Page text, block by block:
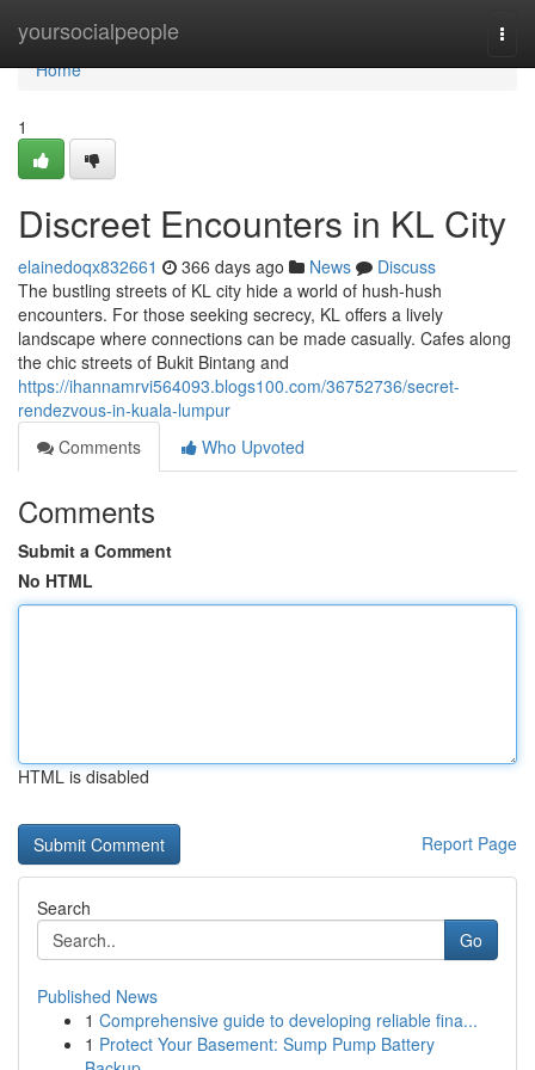
yoursocialpeople
Home
Home
1
Discreet Encounters in KL City
elainedoqx832661 366 days ago News
Discuss
The bustling streets of KL city hide a world of hush-hush
encounters. For those seeking secrecy, KL offers a lively
landscape where connections can be made casually. Cafes along
the chic streets of Bukit Bintang and
https://ihannamrvi564093.blogs100.com/36752736/secret-
rendezvous-in-kuala-lumpur
Comments
Who Upvoted
Comments
Submit a Comment
No HTML
HTML is disabled
Report Page
Search
Go
Published News
1 Comprehensive guide to developing reliable fina...
1 Protect Your Basement: Sump Pump Battery